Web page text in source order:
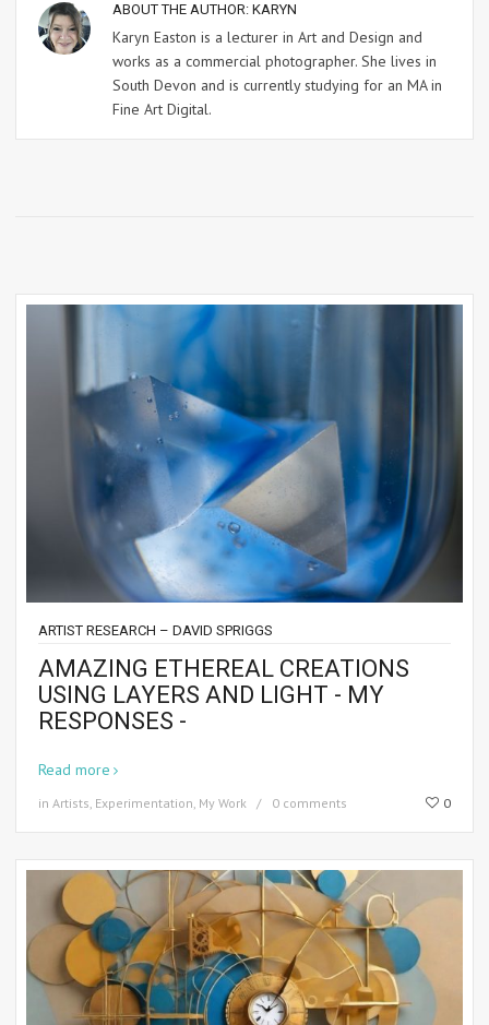
ABOUT THE AUTHOR: KARYN
Karyn Easton is a lecturer in Art and Design and
works as a commercial photographer. She lives in
South Devon and is currently studying for an MA in
Fine Art Digital.
ARTIST RESEARCH – DAVID SPRIGGS
AMAZING ETHEREAL CREATIONS
USING LAYERS AND LIGHT - MY
RESPONSES -
Read more
in Artists, Experimentation, My Work 0 comments 0